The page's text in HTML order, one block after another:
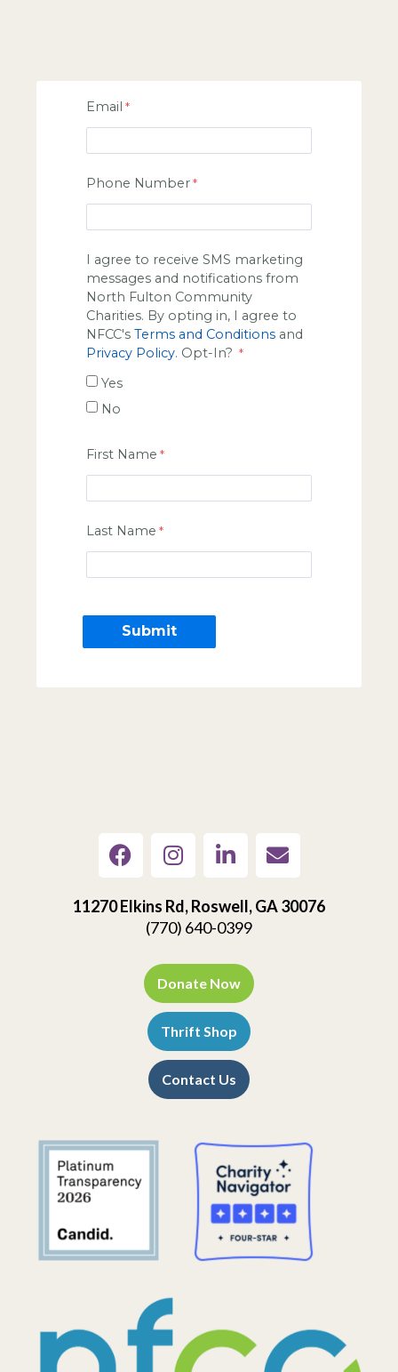
Email
Phone Number
I agree to receive SMS marketing
messages and notifications from
North Fulton Community
Charities. By opting in, I agree to
NFCC's Terms and Conditions and
Privacy Policy. Opt-In?
Yes
No
First Name
Last Name
11270 Elkins Rd, Roswell, GA 30076
(770) 640-0399
Donate Now
Thrift Shop
Contact Us